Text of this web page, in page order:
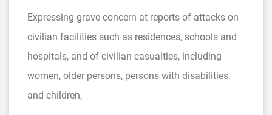
Expressing grave concern at reports of attacks on
civilian facilities such as residences, schools and
hospitals, and of civilian casualties, including
women, older persons, persons with disabilities,
and children,